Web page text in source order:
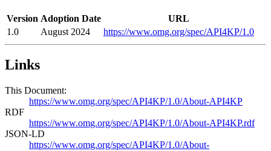
Version Adoption Date
URL
1.0
August 2024 https://www.omg.org/spec/API4KP/1.0
Links
This Document:
https://www.omg.org/spec/API4KP/1.0/About-API4KP
RDF
https://www.omg.org/spec/API4KP/1.0/About-API4KP.rdf
JSON-LD
https://www.omg.org/spec/API4KP/1.0/About-